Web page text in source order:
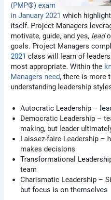
(PMP®) exam
in January 2021 which
itself. Project Managers
motivate, guide, and yes, lead
goals. Project Managers
2021 class will learnof
most appropriate. Within the
Managers need, there is more
understanding leadership
Autocratic Leadership –
Democratic Leadership –
making, but leader
Laissez-faire Leadership –
makes decisions
Transformational
team
Charismatic Leadership –
but focus is on themselves